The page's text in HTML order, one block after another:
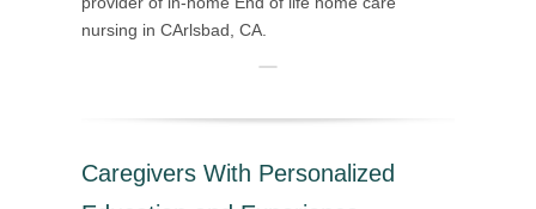
nursing in CArlsbad, CA.
Caregivers With Personalized